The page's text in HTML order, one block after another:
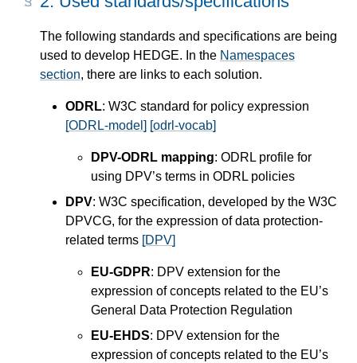
The following standards and specifications are being
used to develop HEDGE. In the Namespaces
section, there are links to each solution.
ODRL: W3C standard for policy expression
[ODRL-model] [odrl-vocab]
DPV-ODRL mapping: ODRL profile for
using DPV’s terms in ODRL policies
DPV: W3C specification, developed by the W3C
DPVCG, for the expression of data protection-
related terms [DPV]
EU-GDPR: DPV extension for the
expression of concepts related to the EU’s
General Data Protection Regulation
EU-EHDS: DPV extension for the
expression of concepts related to the EU’s